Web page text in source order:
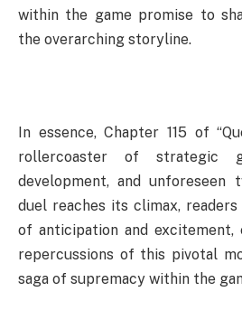
within the game promise to
the overarching storyline.
In essence, Chapter 115 of
rollercoaster of strategic
development, and
duel reaches its climax,
of anticipation and
repercussions of this pivotal
saga of supremacy within the